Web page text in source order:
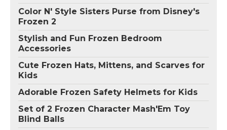
Color N' Style Sisters Purse from Disney's
Frozen 2
Stylish and Fun Frozen Bedroom
Accessories
Cute Frozen Hats, Mittens, and Scarves for
Kids
Adorable Frozen Safety Helmets for Kids
Set of 2 Frozen Character Mash'Em Toy
Blind Balls